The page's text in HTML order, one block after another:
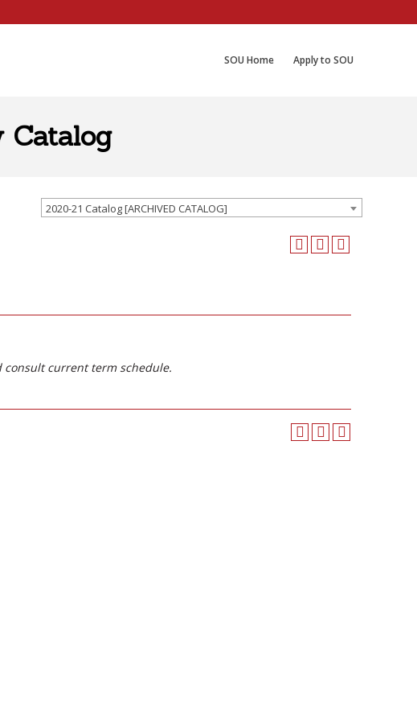
SOU Home Apply to SOU
Catalog
2020-21 Catalog [ARCHIVED CATALOG]
consult current term schedule.